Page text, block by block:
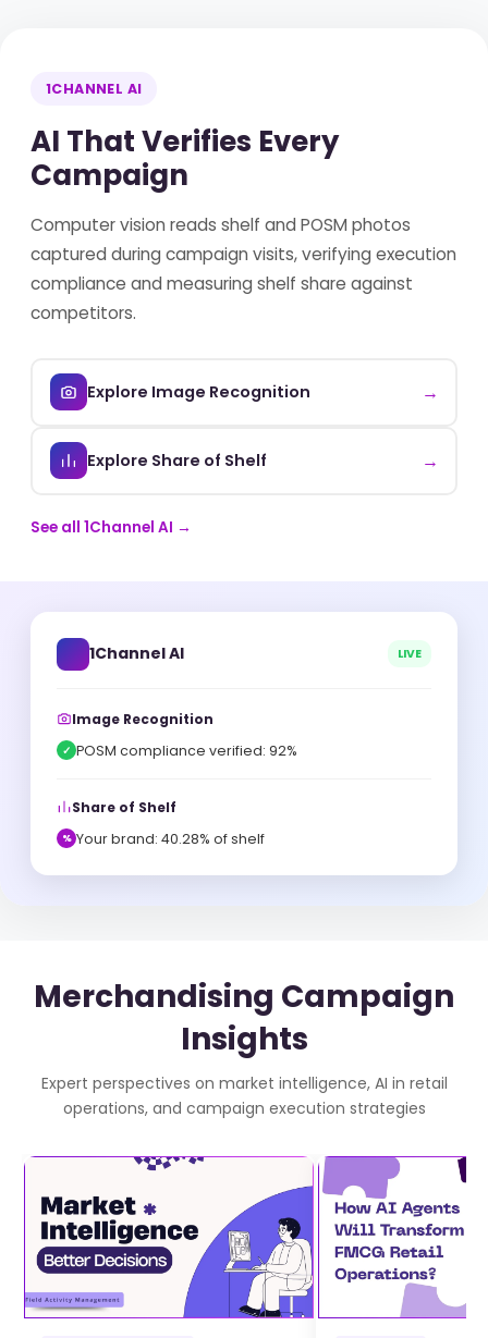
1CHANNEL AI
AI That Verifies Every
Campaign
Computer vision reads shelf and POSM photos
captured during campaign visits, verifying execution
compliance and measuring shelf share against
competitors.
Explore Image Recognition →
Explore Share of Shelf →
See all 1Channel AI →
1Channel AI LIVE
Image Recognition
✓ POSM compliance verified: 92%
Share of Shelf
% Your brand: 40.28% of shelf
Merchandising Campaign
Insights
Expert perspectives on market intelligence, AI in retail
operations, and campaign execution strategies